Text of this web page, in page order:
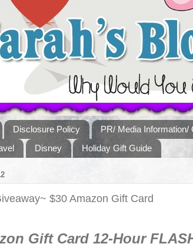
Disclosure Policy PR/ Media Information/
Disney Holiday Gift Guide
$30 Amazon Gift Card
Gift Card 12-Hour